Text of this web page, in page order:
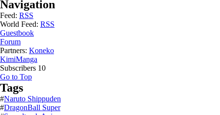
Navigation
Feed: RSS
World Feed: RSS
Guestbook
Forum
Partners: Koneko
KimiManga
Subscribers 10
Go to Top
Tags
#Naruto Shippuden
#DragonBall Super